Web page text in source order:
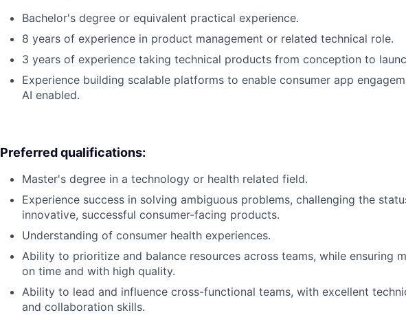
Bachelor's degree or equivalent practical experience.
8 years of experience in product management or related technical role.
3 years of experience taking technical products from conception to
Experience building scalable platforms to enable consumer app
AI enabled.
Preferred qualifications:
Master's degree in a technology or health related field.
Experience success in solving ambiguous problems, challenging the
innovative, successful consumer-facing products.
Understanding of consumer health experiences.
Ability to prioritize and balance resources across teams, while ensuring
on time and with high quality.
Ability to lead and influence cross-functional teams, with excellent
and collaboration skills.